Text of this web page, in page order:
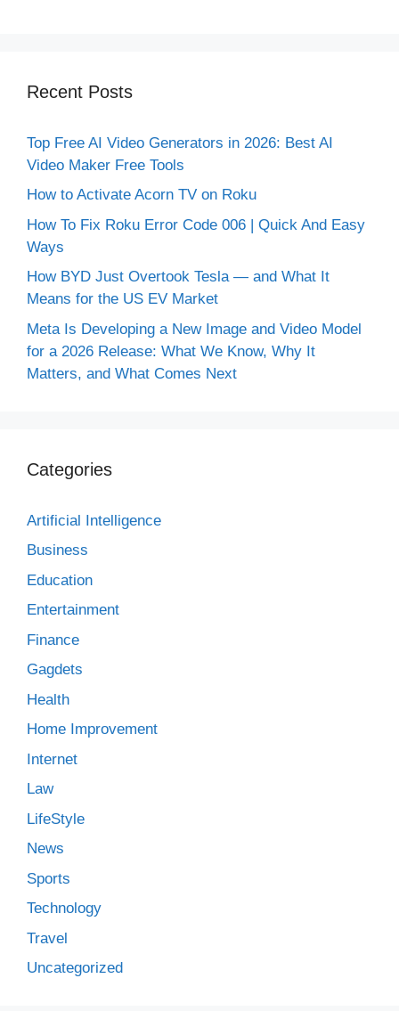
Recent Posts
Top Free AI Video Generators in 2026: Best AI
Video Maker Free Tools
How to Activate Acorn TV on Roku
How To Fix Roku Error Code 006 | Quick And Easy
Ways
How BYD Just Overtook Tesla — and What It
Means for the US EV Market
Meta Is Developing a New Image and Video Model
for a 2026 Release: What We Know, Why It
Matters, and What Comes Next
Categories
Artificial Intelligence
Business
Education
Entertainment
Finance
Gagdets
Health
Home Improvement
Internet
Law
LifeStyle
News
Sports
Technology
Travel
Uncategorized